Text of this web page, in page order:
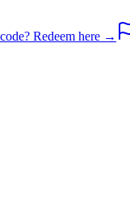
Redeem here →